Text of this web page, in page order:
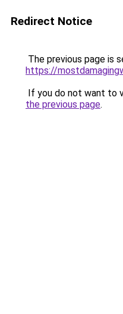
Redirect Notice
The previous page is
https://
If you do not want to
the previous page.